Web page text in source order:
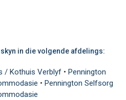
in die volgende afdelings:
/ Kothuis Verblyf • Pennington
• Pennington Selfsorg